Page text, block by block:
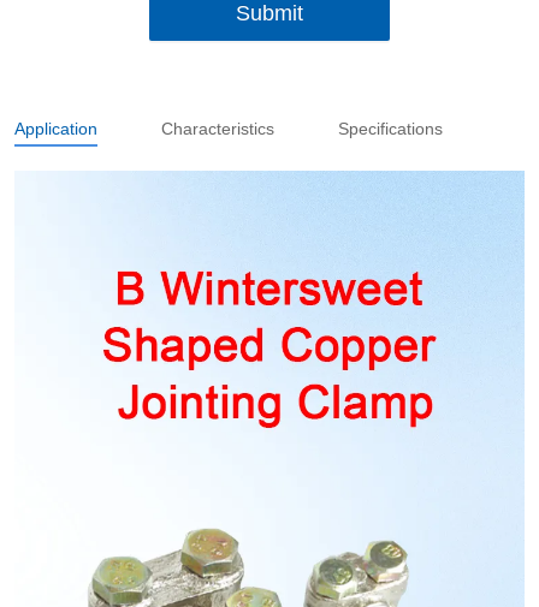
Submit
Application Characteristics Specifications